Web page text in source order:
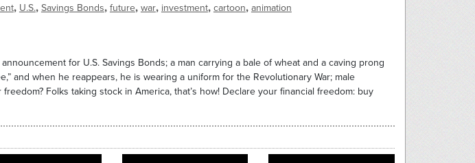
, U.S., Savings Bonds, future, war, investment, cartoon, animation
for U.S. Savings Bonds; a man carrying a bale of wheat and a caving prong
and when he reappears, he is wearing a uniform for the Revolutionary War; male
Folks taking stock in America, that’s how! Declare your financial freedom: buy